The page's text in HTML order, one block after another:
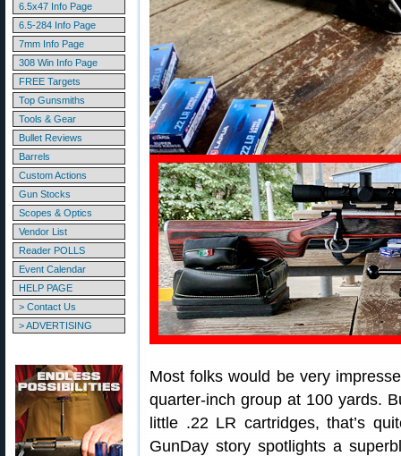
6.5x47 Info Page
6.5-284 Info Page
7mm Info Page
308 Win Info Page
FREE Targets
Top Gunsmiths
Tools & Gear
Bullet Reviews
Barrels
Custom Actions
Gun Stocks
Scopes & Optics
Vendor List
Reader POLLS
Event Calendar
HELP PAGE
> Contact Us
> ADVERTISING
Most folks would be very
quarter-inch group at 100 yards.
little .22 LR cartridges, that’s
GunDay story spotlights a